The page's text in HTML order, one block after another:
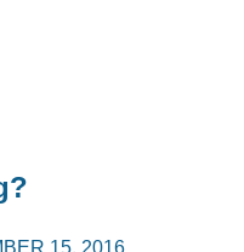
15, 2016